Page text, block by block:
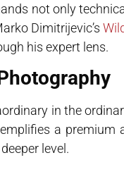
not only
Dimitrijevic’s
his expert lens.
in the
a premium
level.